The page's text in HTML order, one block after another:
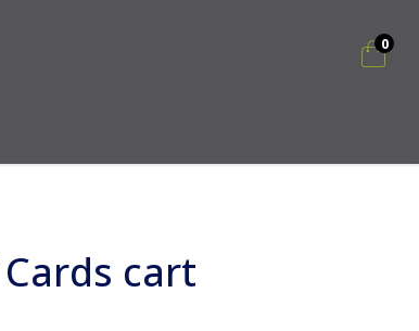
0
cart